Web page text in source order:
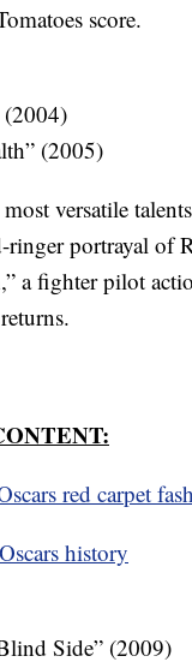
score.
(2004)
(2005)
versatile
ringer portrayal of
a fighter pilot
red carpet
history
Side” (2009)